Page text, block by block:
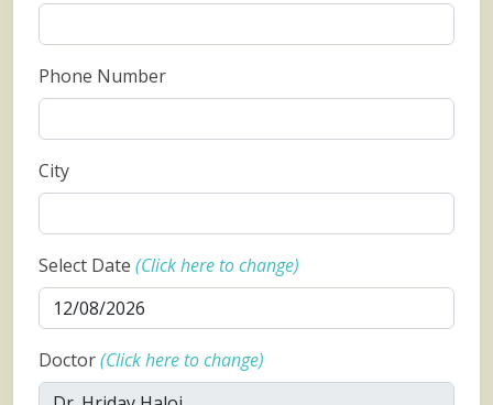
Phone Number
City
Select Date (Click here to change)
Doctor(Click here to change)